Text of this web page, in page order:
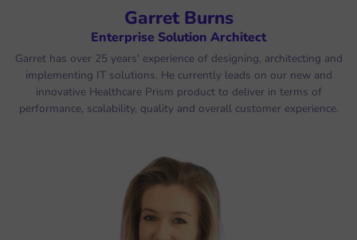
Garret Burns
Enterprise Solution Architect
Garret has over 25 years' experience of designing, architecting and
implementing IT solutions. He currently leads on our new and
innovative Healthcare Prism product to deliver in terms of
performance, scalability, quality and overall customer experience.